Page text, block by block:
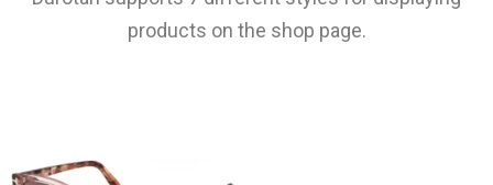
products on the shop page.